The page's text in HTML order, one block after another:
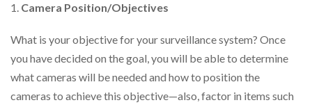
Camera Position/Objectives
What is your objective for your surveillance system? Once
you have decided on the goal, you will be able to determine
what cameras will be needed and how to position the
cameras to achieve this objective—also, factor in items such